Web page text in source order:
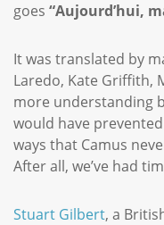
goes “Aujourd’hui,
It was translated by
Laredo, Kate Griffith,
more understanding
would have
ways that Camus
After all, we’ve had
Stuart Gilbert, a